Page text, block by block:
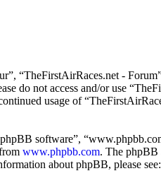
“TheFirstAirRaces.net -
do not access and/or use
usage of
software”,
www.phpbb.com. The phpBB
about phpBB, please see: